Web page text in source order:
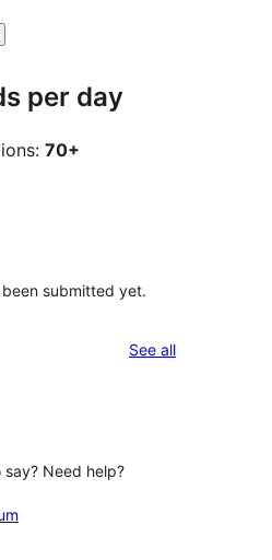
per day
70+
submitted yet.
See allreviews
Need help?